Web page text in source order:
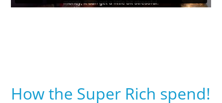
How the Super Rich spend!